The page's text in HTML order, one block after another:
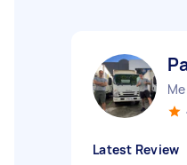
Latest Review